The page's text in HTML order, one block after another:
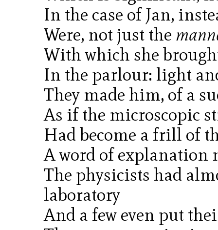
In the case of Jan,
Were, not just the
With which she
In the parlour: light
They made him, of a
As if the microscopic
Had become a frill of
A word of explanation
The physicists had
laboratory
And a few even put